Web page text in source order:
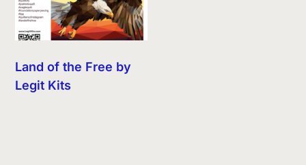
Land of the Free by
Legit Kits